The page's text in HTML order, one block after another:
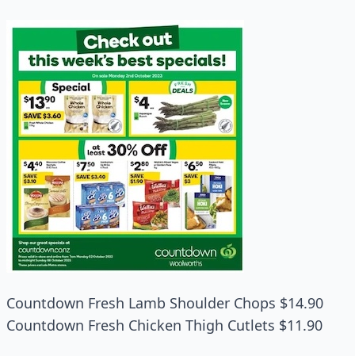
Countdown Fresh Lamb Shoulder Chops $14.90
Countdown Fresh Chicken Thigh Cutlets $11.90